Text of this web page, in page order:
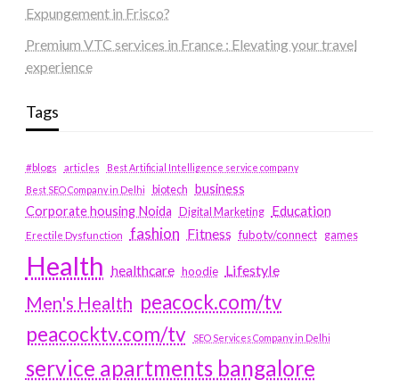
Expungement in Frisco?
Premium VTC services in France : Elevating your travel
experience
Tags
#blogs articles
Best Artificial Intelligence service company
Best SEO Company in Delhi
biotech business
Corporate housing Noida Digital Marketing Education
Erectile Dysfunction fashion Fitness fubotv/connect games
Health healthcare hoodie Lifestyle
Men's Health peacock.com/tv
peacocktv.com/tv
SEO Services Company in Delhi
service apartments bangalore